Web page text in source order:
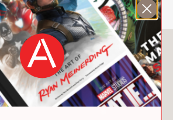
May Also Like